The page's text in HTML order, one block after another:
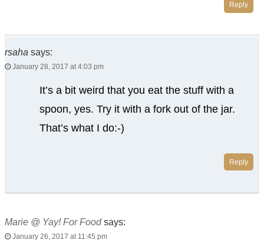
Reply
rsaha says:
January 28, 2017 at 4:03 pm
It’s a bit weird that you eat the stuff with a
spoon, yes. Try it with a fork out of the jar.
That’s what I do:-)
Reply
Marie @ Yay! For Food says:
January 26, 2017 at 11:45 pm